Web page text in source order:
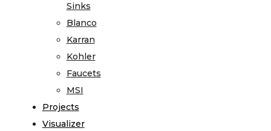
Sinks
Blanco
Karran
Kohler
Faucets
MSI
Projects
Visualizer